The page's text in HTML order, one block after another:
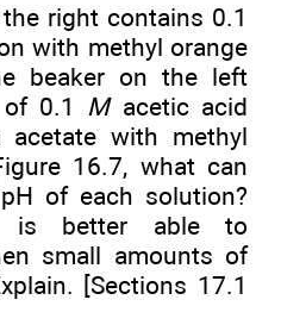
right contains 0.1
with methyl orange
beaker on the left
0.1 Macetic acid
with methyl
16.7, what can
of each solution?
is better able to
small amounts of
[Sections 17.1